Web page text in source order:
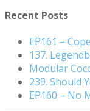
Recent Posts
EP161 –
137.
Modular
239. Should
EP160 – No